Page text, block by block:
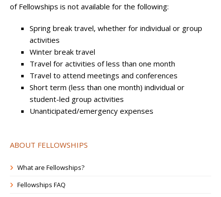
of Fellowships is not available for the following:
Spring break travel, whether for individual or group
activities
Winter break travel
Travel for activities of less than one month
Travel to attend meetings and conferences
Short term (less than one month) individual or
student-led group activities
Unanticipated/emergency expenses
ABOUT FELLOWSHIPS
What are Fellowships?
Fellowships FAQ